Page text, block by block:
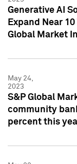
Generative AI
Expand Near
Global Market
May 24,
2023
S&P Global
community
percent this